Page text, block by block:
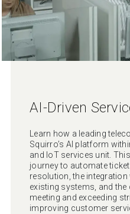
AI-Driven
Learn how a leading
Squirro’s AI platform
and IoT services unit.
journey to automate
resolution, the integration
existing systems, and
meeting and exceeding
improving customer